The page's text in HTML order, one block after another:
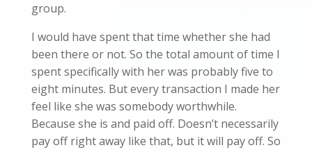
group.
I would have spent that time whether she had
been there or not. So the total amount of time I
spent specifically with her was probably five to
eight minutes. But every transaction I made her
feel like she was somebody worthwhile.
Because she is and paid off. Doesn’t necessarily
pay off right away like that, but it will pay off. So